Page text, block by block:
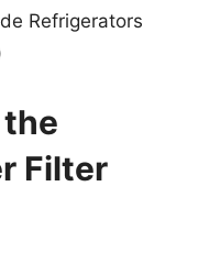
Refrigerators
Filter